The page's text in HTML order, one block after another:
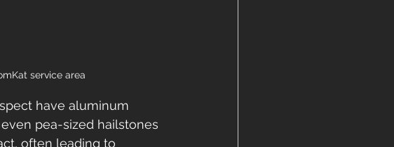
service area
have aluminum
pea-sized hailstones
often leading to